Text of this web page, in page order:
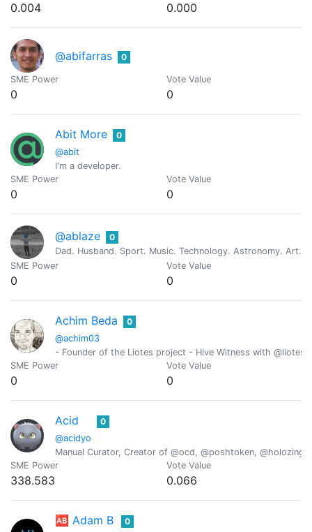
0.004 0.000
@abifarras 0
SME Power
0
Vote Value
0
Abit More
@abit
0
I'm a developer.
SME Power
0
Vote Value
0
@ablaze
0
Dad. Husband. Sport. Music. Technology. Astronomy. Art.
SME Power
0
Vote Value
0
Achim Beda
@achim03
0
- Founder of the Liotes project - Hive Witness with @liotes
SME Power
0
Vote Value
0
Acid
@acidyo
0
Manual Curator, Creator of @ocd, @poshtoken,
SME Power
338.583
Vote Value
0.066
🆎 Adam B 0